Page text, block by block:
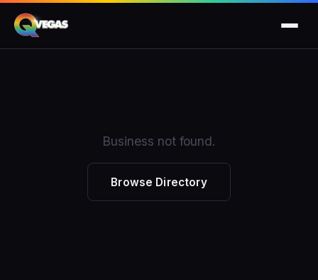
Business not found.
Browse Directory